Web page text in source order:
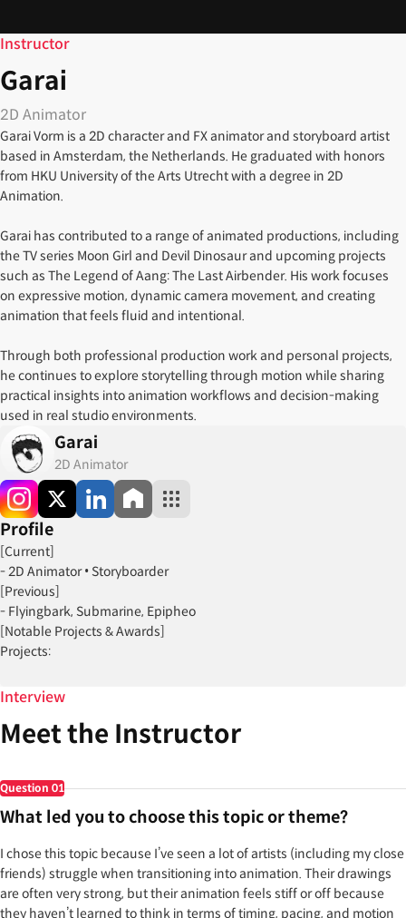
Instructor
Garai
2D Animator
Garai Vorm is a 2D character and FX animator and storyboard artist
based in Amsterdam, the Netherlands. He graduated with honors
from HKU University of the Arts Utrecht with a degree in 2D
Animation.
Garai has contributed to a range of animated productions, including
the TV series Moon Girl and Devil Dinosaur and upcoming projects
such as The Legend of Aang: The Last Airbender. His work focuses
on expressive motion, dynamic camera movement, and creating
animation that feels fluid and intentional.
Through both professional production work and personal projects,
he continues to explore storytelling through motion while sharing
practical insights into animation workflows and decision-making
used in real studio environments.
Garai
2D Animator
Profile
[Current]
- 2D Animator • Storyboarder
[Previous]
- Flyingbark, Submarine, Epipheo
[Notable Projects & Awards]
Projects:
- Quokka's Wild Life (2025)
- Moon Girl and Devil Dinosaur (2023)
Interview
Meet the Instructor
Question 01
What led you to choose this topic or theme?
I chose this topic because I’ve seen a lot of artists (including my close
friends) struggle when transitioning into animation. Their drawings
are often very strong, but their animation feels stiff or off because
they haven’t learned to think in terms of timing, pacing, and motion